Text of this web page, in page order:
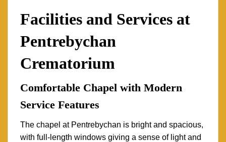
Facilities and Services at
Pentrebychan
Crematorium
Comfortable Chapel with Modern
Service Features
The chapel at Pentrebychan is bright and spacious,
with full-length windows giving a sense of light and